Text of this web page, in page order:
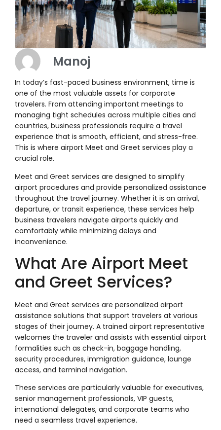
Manoj
In today’s fast-paced business environment, time is
one of the most valuable assets for corporate
travelers. From attending important meetings to
managing tight schedules across multiple cities and
countries, business professionals require a travel
experience that is smooth, efficient, and stress-free.
This is where airport Meet and Greet services play a
crucial role.
Meet and Greet services are designed to simplify
airport procedures and provide personalized assistance
throughout the travel journey. Whether it is an arrival,
departure, or transit experience, these services help
business travelers navigate airports quickly and
comfortably while minimizing delays and
inconvenience.
What Are Airport Meet
and Greet Services?
Meet and Greet services are personalized airport
assistance solutions that support travelers at various
stages of their journey. A trained airport representative
welcomes the traveler and assists with essential airport
formalities such as check-in, baggage handling,
security procedures, immigration guidance, lounge
access, and terminal navigation.
These services are particularly valuable for executives,
senior management professionals, VIP guests,
international delegates, and corporate teams who
need a seamless travel experience.